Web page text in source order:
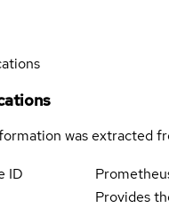
was extracted
ID
Provides